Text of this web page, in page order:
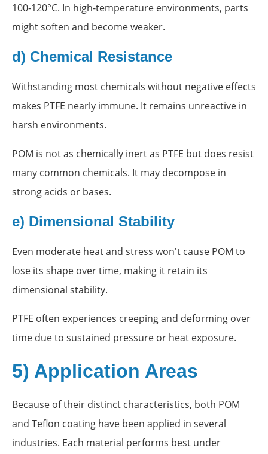
100-120°C. In high-temperature environments, parts
might soften and become weaker.
d) Chemical Resistance
Withstanding most chemicals without negative effects
makes PTFE nearly immune. It remains unreactive in
harsh environments.
POM is not as chemically inert as PTFE but does resist
many common chemicals. It may decompose in
strong acids or bases.
e) Dimensional Stability
Even moderate heat and stress won't cause POM to
lose its shape over time, making it retain its
dimensional stability.
PTFE often experiences creeping and deforming over
time due to sustained pressure or heat exposure.
5) Application Areas
Because of their distinct characteristics, both POM
and Teflon coating have been applied in several
industries. Each material performs best under